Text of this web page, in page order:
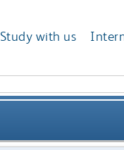
Study with us